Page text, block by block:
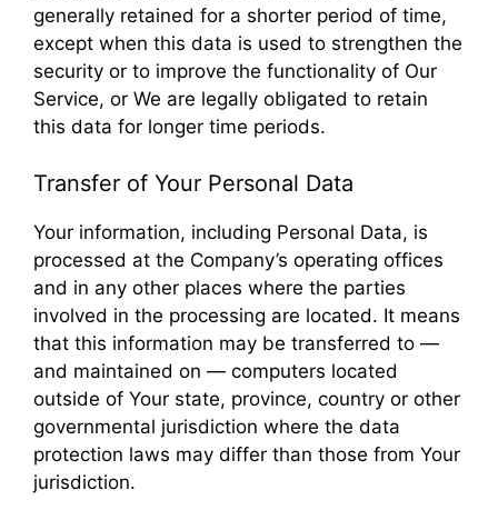
generally retained for a shorter period of time,
except when this data is used to strengthen the
security or to improve the functionality of Our
Service, or We are legally obligated to retain
this data for longer time periods.
Transfer of Your Personal Data
Your information, including Personal Data, is
processed at the Company’s operating offices
and in any other places where the parties
involved in the processing are located. It means
that this information may be transferred to —
and maintained on — computers located
outside of Your state, province, country or other
governmental jurisdiction where the data
protection laws may differ than those from Your
jurisdiction.